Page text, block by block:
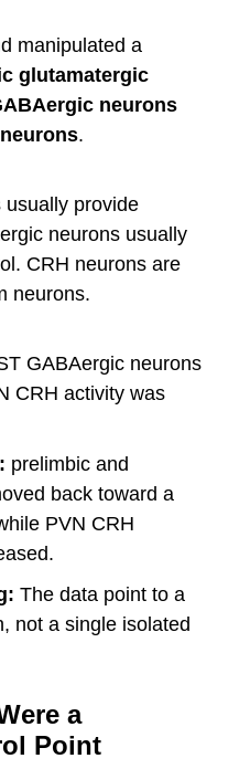
manipulated a
glutamatergic
neurons
.
usually provide
neurons usually
CRH neurons are
neurons.
GABAergic neurons
CRH activity was
prelimbic and
back toward a
PVN CRH
The data point to a
not a single isolated
a
Point